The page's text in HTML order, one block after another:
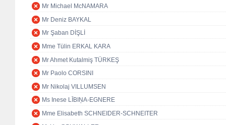
Mr Michael McNAMARA
Mr Deniz BAYKAL
Mr Şaban DİŞLİ
Mme Tülin ERKAL KARA
Mr Ahmet Kutalmiş TÜRKEŞ
Mr Paolo CORSINI
Mr Nikolaj VILLUMSEN
Ms Inese LĪBIŅA-EGNERE
Mme Elisabeth SCHNEIDER-SCHNEITER